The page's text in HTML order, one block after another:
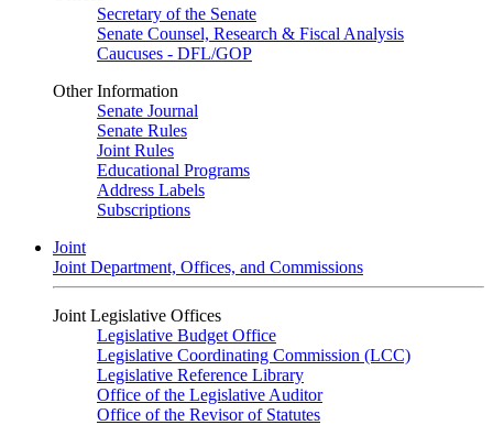
Secretary of the Senate
Senate Counsel, Research & Fiscal Analysis
Caucuses - DFL/GOP
Other Information
Senate Journal
Senate Rules
Joint Rules
Educational Programs
Address Labels
Subscriptions
Joint
Joint Department, Offices, and Commissions
Joint Legislative Offices
Legislative Budget Office
Legislative Coordinating Commission (LCC)
Legislative Reference Library
Office of the Legislative Auditor
Office of the Revisor of Statutes